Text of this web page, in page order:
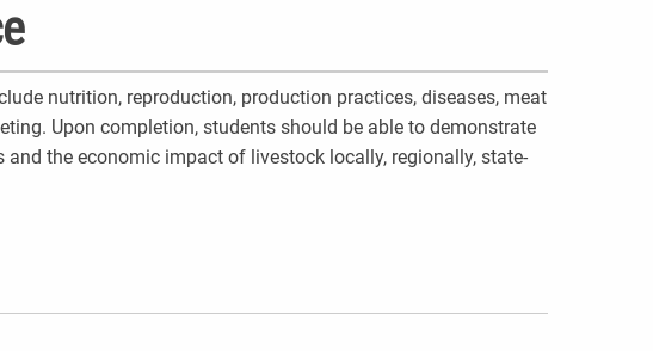
nutrition, reproduction, production practices, diseases, meat
Upon completion, students should be able to demonstrate
the economic impact of livestock locally, regionally, state-